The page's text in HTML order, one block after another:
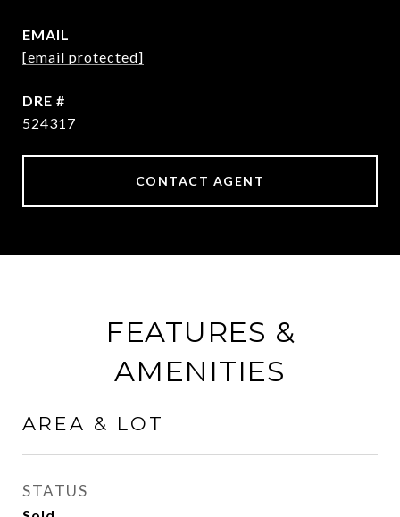
EMAIL
[email protected]
DRE #
524317
CONTACT AGENT
FEATURES &
AMENITIES
AREA & LOT
STATUS